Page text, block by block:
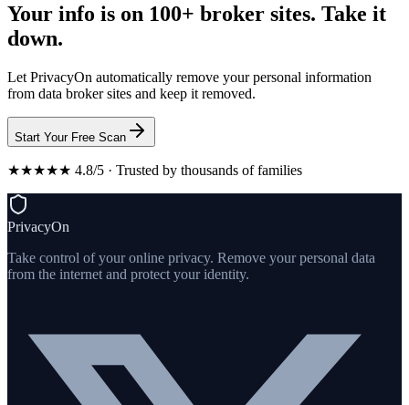
Your info is on 100+ broker sites. Take it
down.
Let PrivacyOn automatically remove your personal information
from data broker sites and keep it removed.
Start Your Free Scan
★★★★★ 4.8/5 · Trusted by thousands of families
PrivacyOn
Take control of your online privacy. Remove your personal data
from the internet and protect your identity.